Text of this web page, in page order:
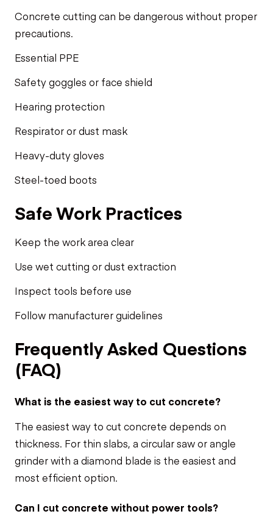
Concrete cutting can be dangerous without proper
precautions.
Essential PPE
Safety goggles or face shield
Hearing protection
Respirator or dust mask
Heavy-duty gloves
Steel-toed boots
Safe Work Practices
Keep the work area clear
Use wet cutting or dust extraction
Inspect tools before use
Follow manufacturer guidelines
Frequently Asked Questions
(FAQ)
What is the easiest way to cut concrete?
The easiest way to cut concrete depends on
thickness. For thin slabs, a circular saw or angle
grinder with a diamond blade is the easiest and
most efficient option.
Can I cut concrete without power tools?